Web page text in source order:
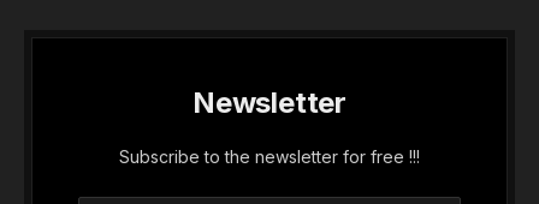
Newsletter
Subscribe to the newsletter for free !!!